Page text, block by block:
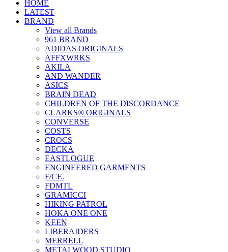
HOME
LATEST
BRAND
View all Brands
961 BRAND
ADIDAS ORIGINALS
AFFXWRKS
AKILA
AND WANDER
ASICS
BRAIN DEAD
CHILDREN OF THE DISCORDANCE
CLARKS® ORIGINALS
CONVERSE
COSTS
CROCS
DECKA
EASTLOGUE
ENGINEERED GARMENTS
F/CE.
FDMTL
GRAMICCI
HIKING PATROL
HOKA ONE ONE
KEEN
LIBERAIDERS
MERRELL
METALWOOD STUDIO